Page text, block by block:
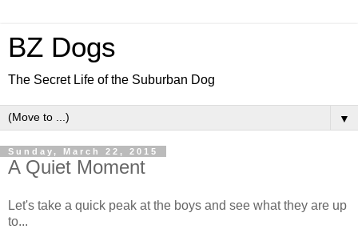
BZ Dogs
The Secret Life of the Suburban Dog
▼
Sunday, March 22, 2015
A Quiet Moment
Let's take a quick peak at the boys and see what they are up
to...